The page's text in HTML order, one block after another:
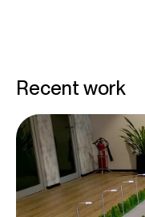
Recent work